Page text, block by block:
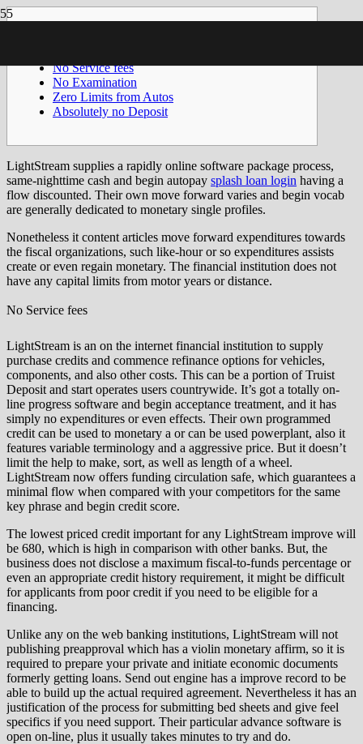
No Service fees
No Examination
Zero Limits from Autos
Absolutely no Deposit
LightStream supplies a rapidly online software package process,
same-nighttime cash and begin autopay splash loan login having a
flow discounted. Their own move forward varies and begin vocab
are generally dedicated to monetary single profiles.
Nonetheless it content articles move forward expenditures towards
the fiscal organizations, such like-hour or so expenditures assists
create or even regain monetary. The financial institution does not
have any capital limits from motor years or distance.
No Service fees
LightStream is an on the internet financial institution to supply
purchase credits and commence refinance options for vehicles,
components, and also other costs. This can be a portion of Truist
Deposit and start operates users countrywide. It’s got a totally on-
line progress software and begin acceptance treatment, and it has
simply no expenditures or even effects. Their own programmed
credit can be used to monetary a or can be used powerplant, also it
features variable terminology and a aggressive price. But it doesn’t
limit the help to make, sort, as well as length of a wheel.
LightStream now offers funding circulation safe, which guarantees a
minimal flow when compared with your competitors for the same
key phrase and begin credit score.
The lowest priced credit important for any LightStream improve will
be 680, which is high in comparison with other banks. But, the
business does not disclose a maximum fiscal-to-funds percentage or
even an appropriate credit history requirement, it might be difficult
for applicants from poor credit if you need to be eligible for a
financing.
Unlike any on the web banking institutions, LightStream will not
publishing preapproval which has a violin monetary affirm, so it is
required to prepare your private and initiate economic documents
formerly getting loans. Send out engine has a improve record to be
able to build up the actual required agreement. Nevertheless it has an
justification of the process for submitting bed sheets and give feel
specifics if you need support. Their particular advance software is
open on-line, plus it usually takes minutes to try and do.